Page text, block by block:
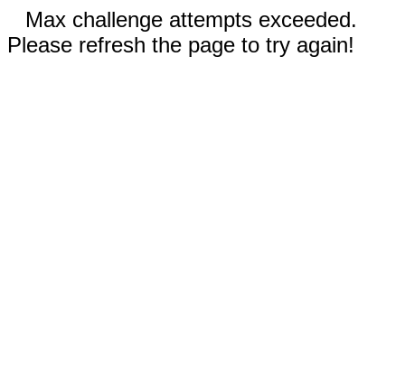
Max challenge attempts exceeded.
Please refresh the page to try again!